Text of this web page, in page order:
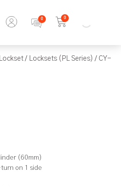
0
/ Locksets (PL Series) / CY-
(60mm)
on 1 side